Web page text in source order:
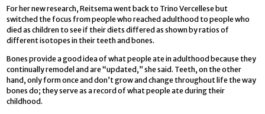
For her new research, Reitsema went back to Trino Vercellese but
switched the focus from people who reached adulthood to people who
died as children to see if their diets differed as shown by ratios of
different isotopes in their teeth and bones.
Bones provide a good idea of what people ate in adulthood because they
continually remodel and are “updated,” she said. Teeth, on the other
hand, only form once and don’t grow and change throughout life the way
bones do; they serve as a record of what people ate during their
childhood.